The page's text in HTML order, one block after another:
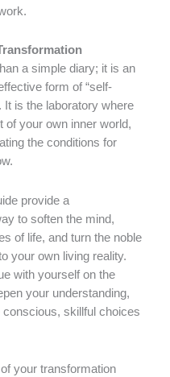
a simple diary; it is an
form of “self-
It is the laboratory where
of your own inner world,
the conditions for
provide a
to soften the mind,
of life, and turn the noble
your own living reality.
with yourself on the
your understanding,
skillful choices
your transformation